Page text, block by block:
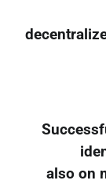
also on